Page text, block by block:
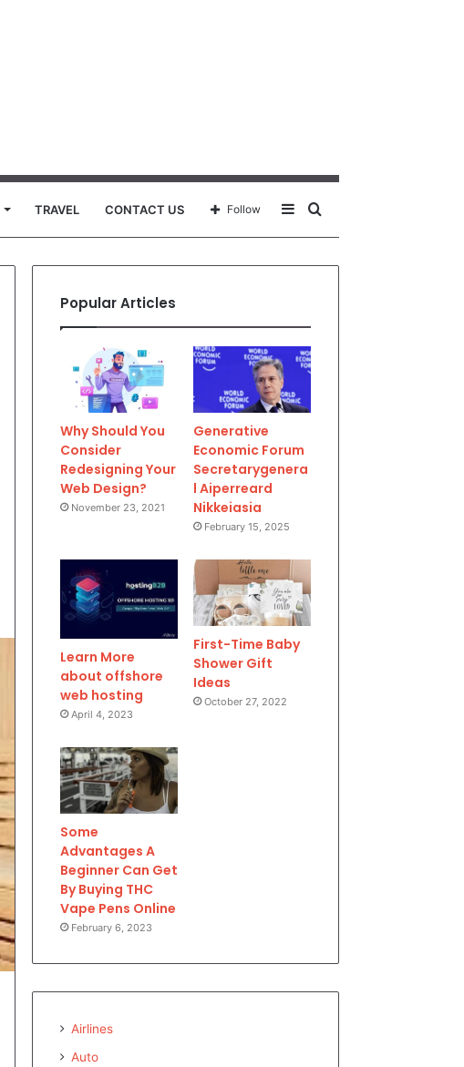
TRAVEL CONTACT US
for
Sidebar
Follow
Popular Articles
Why Should You
Consider
Redesigning Your
Web Design?
November 23, 2021
Generative
Economic Forum
Secretarygenera
l Aiperreard
Nikkeiasia
February 15, 2025
Learn More
about offshore
web hosting
April 4, 2023
First-Time Baby
Shower Gift
Ideas
October 27, 2022
Some
Advantages A
Beginner Can Get
By Buying THC
Vape Pens Online
February 6, 2023
Airlines
Auto